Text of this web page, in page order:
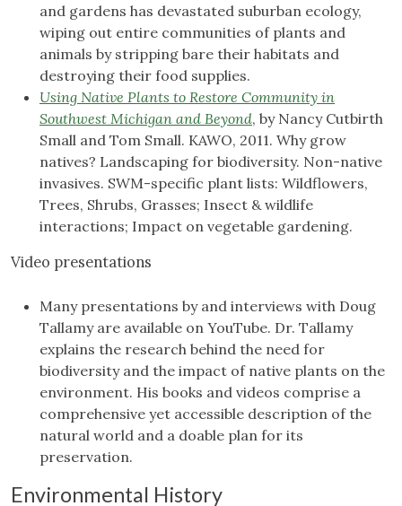
and gardens has devastated suburban ecology,
wiping out entire communities of plants and
animals by stripping bare their habitats and
destroying their food supplies.
Using Native Plants to Restore Community in
Southwest Michigan and Beyond, by Nancy Cutbirth
Small and Tom Small. KAWO, 2011. Why grow
natives? Landscaping for biodiversity. Non-native
invasives. SWM-specific plant lists: Wildflowers,
Trees, Shrubs, Grasses; Insect & wildlife
interactions; Impact on vegetable gardening.
Video presentations
Many presentations by and interviews with Doug
Tallamy are available on YouTube. Dr. Tallamy
explains the research behind the need for
biodiversity and the impact of native plants on the
environment. His books and videos comprise a
comprehensive yet accessible description of the
natural world and a doable plan for its
preservation.
Environmental History